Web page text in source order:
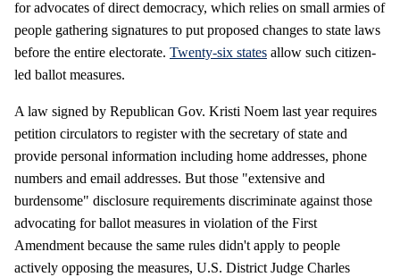
for advocates of direct democracy, which relies on small armies of
people gathering signatures to put proposed changes to state laws
before the entire electorate. Twenty-six states allow such citizen-
led ballot measures.
A law signed by Republican Gov. Kristi Noem last year requires
petition circulators to register with the secretary of state and
provide personal information including home addresses, phone
numbers and email addresses. But those "extensive and
burdensome" disclosure requirements discriminate against those
advocating for ballot measures in violation of the First
Amendment because the same rules didn't apply to people
actively opposing the measures, U.S. District Judge Charles